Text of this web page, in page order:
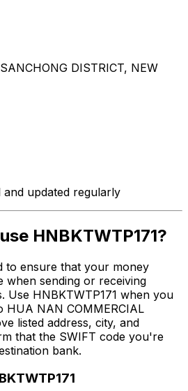
DISTRICT, NEW
and updated regularly
HNBKTWTP171?
to ensure that your money
when sending or receiving
Use HNBKTWTP171 when you
HUA NAN COMMERCIAL
listed address, city, and
that the SWIFT code you're
bank.